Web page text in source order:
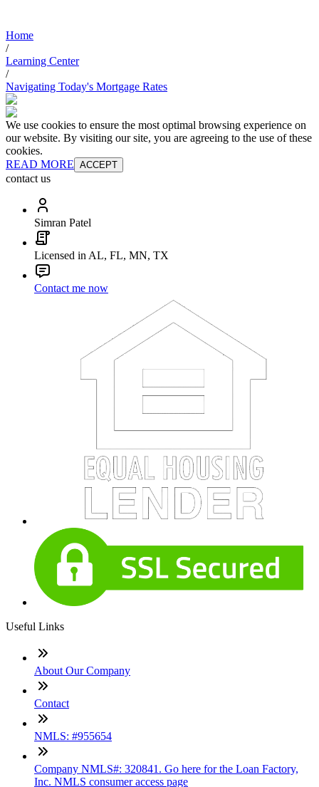
Home
/
Learning Center
/
Navigating Today's Mortgage Rates
We use cookies to ensure the most optimal browsing experience on
our website. By visiting our site, you are agreeing to the use of these
cookies.
READ MORE ACCEPT
contact us
Simran Patel
Licensed in AL, FL, MN, TX
Contact me now
Useful Links
About Our Company
Contact
NMLS: #955654
Company NMLS#: 320841. Go here for the Loan Factory,
Inc. NMLS consumer access page